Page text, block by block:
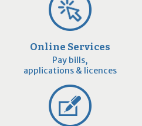
Online Services
Pay bills,
applications & licences